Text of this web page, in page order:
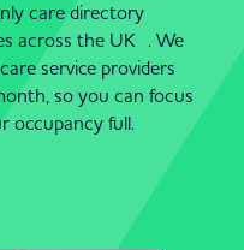
care directory
across the UK . We
service providers
so you can focus
occupancy full.